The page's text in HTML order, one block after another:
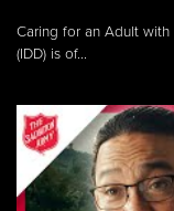
Caring for an Adult
(IDD) is of...